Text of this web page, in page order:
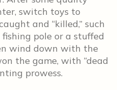
switch toys to
and “killed,” such
pole or a stuffed
wind down with the
the game, with “dead
prowess.